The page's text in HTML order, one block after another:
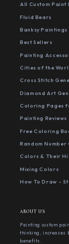
All Custom Paint
Fluid Bears
Banksy Paintings
Best Sellers
Painting
Cities of the
Cross Stitch
Diamond Art
Coloring Pages
Painting Reviews
Free Coloring
Random
Colors & Their
Mixing Colors
How To Draw -
ABOUT US
Painting custom
thinking, increases
benefits.